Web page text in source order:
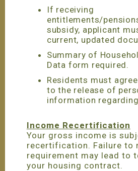
If receiving
entitlements/
subsidy, applicant
current, updated
Summary of
Data form required.
Residents must
to the release of
information
Income Recertification
Your gross income is
recertification. Failure to
requirement may lead to
your housing contract.